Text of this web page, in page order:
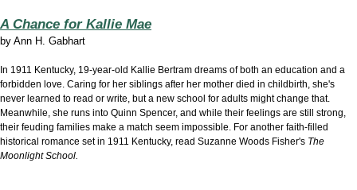
A Chance for Kallie Mae
by Ann H. Gabhart
In 1911 Kentucky, 19-year-old Kallie Bertram dreams of both an education and a
forbidden love. Caring for her siblings after her mother died in childbirth, she's
never learned to read or write, but a new school for adults might change that.
Meanwhile, she runs into Quinn Spencer, and while their feelings are still strong,
their feuding families make a match seem impossible. For another faith-filled
historical romance set in 1911 Kentucky, read Suzanne Woods Fisher's The
Moonlight School.